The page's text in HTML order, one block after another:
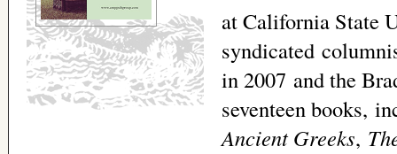
at California State
syndicated
in 2007 and the
seventeen books,
Ancient Greeks,